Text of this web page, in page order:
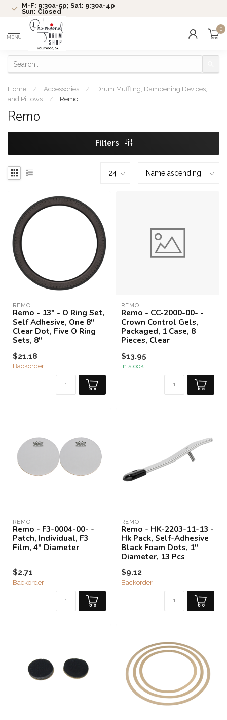
M-F: 9:30a-5p; Sat: 9:30a-4p
Sun: Closed
MENU
0
Home / Accessories /
Drum Muffling, Dampening Devices,
and Pillows
/ Remo
Remo
Filters
REMO
Remo - 13" - O Ring Set,
Self Adhesive, One 8"
Clear Dot, Five O Ring
Sets, 8"
$21.18
Backorder
REMO
Remo - CC-2000-00- -
Crown Control Gels,
Packaged, 1 Case, 8
Pieces, Clear
$13.95
In stock
REMO
Remo - F3-0004-00- -
Patch, Individual, F3
Film, 4" Diameter
$2.71
Backorder
REMO
Remo - HK-2203-11-13 -
Hk Pack, Self-Adhesive
Black Foam Dots, 1"
Diameter, 13 Pcs
$9.12
Backorder